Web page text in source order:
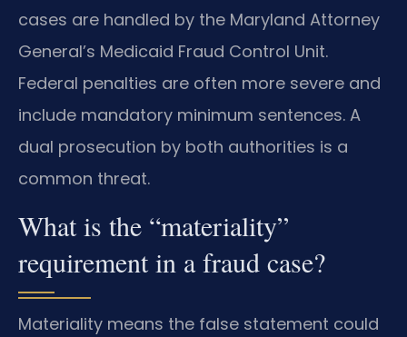
cases are handled by the Maryland Attorney
General’s Medicaid Fraud Control Unit.
Federal penalties are often more severe and
include mandatory minimum sentences. A
dual prosecution by both authorities is a
common threat.
What is the “materiality”
requirement in a fraud case?
Materiality means the false statement could